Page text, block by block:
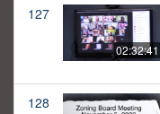
127
02:32:41
128